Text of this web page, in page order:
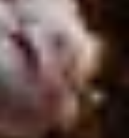
Book
Refunds and
on Truly
Lists (with The Wedding
© 2026 Truly Experiences